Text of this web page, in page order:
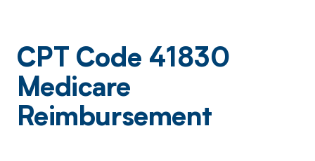
CPT Code 41830
Medicare
Reimbursement